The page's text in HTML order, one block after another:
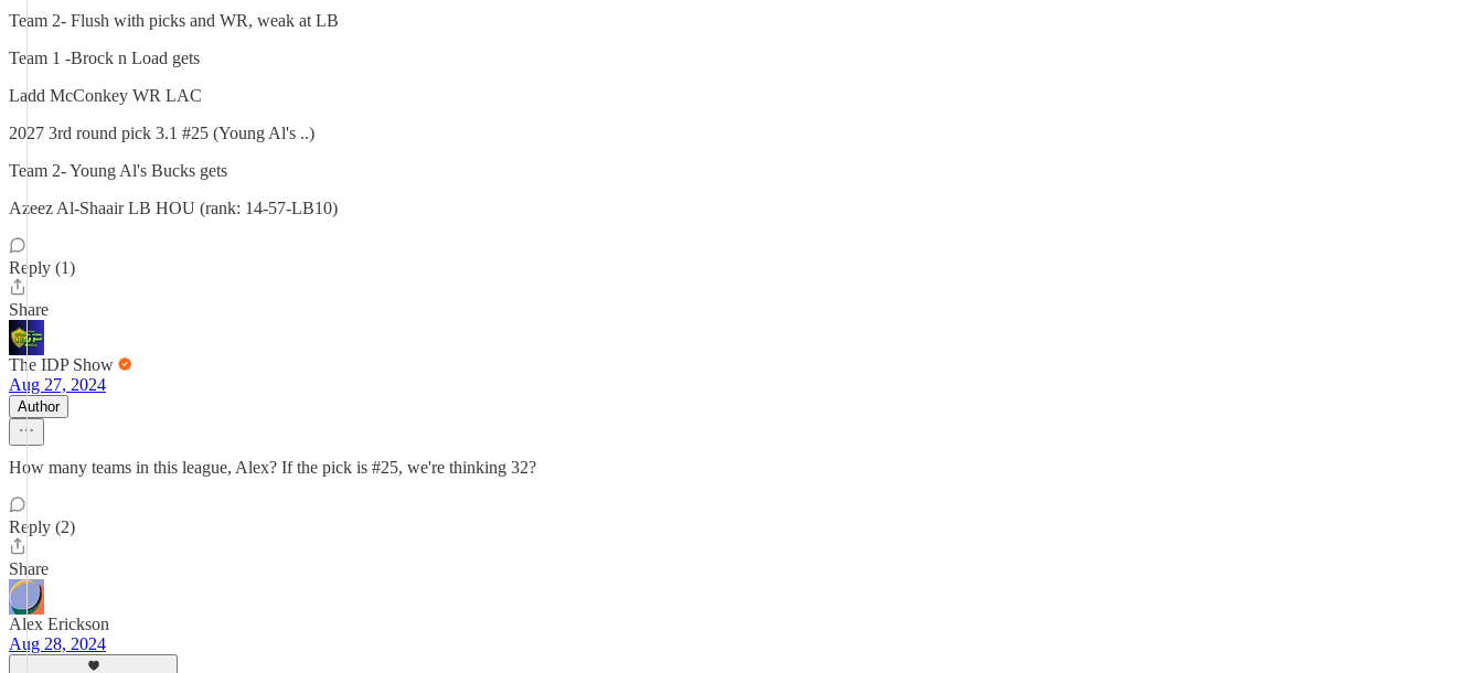
Team 2- Flush with picks and WR, weak at LB
Team 1 -Brock n Load gets
Ladd McConkey WR LAC
2027 3rd round pick 3.1 #25 (Young Al's ..)
Team 2- Young Al's Bucks gets
Azeez Al-Shaair LB HOU (rank: 14-57-LB10)
Reply (1)
Share
The IDP Show
Aug 27, 2024
Author
How many teams in this league, Alex? If the pick is #25, we're thinking 32?
Reply (2)
Share
Alex Erickson
Aug 28, 2024